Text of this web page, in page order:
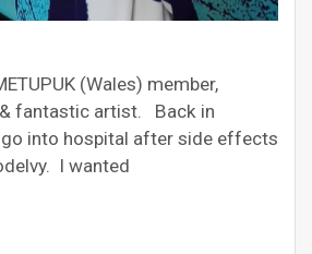
(Wales) member,
fantastic artist. Back in
go into hospital after side effects
I wanted